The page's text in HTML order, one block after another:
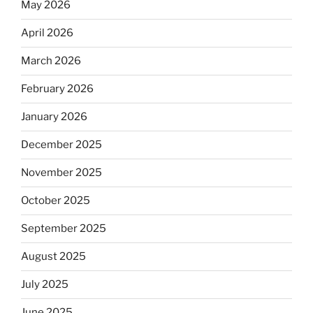
May 2026
April 2026
March 2026
February 2026
January 2026
December 2025
November 2025
October 2025
September 2025
August 2025
July 2025